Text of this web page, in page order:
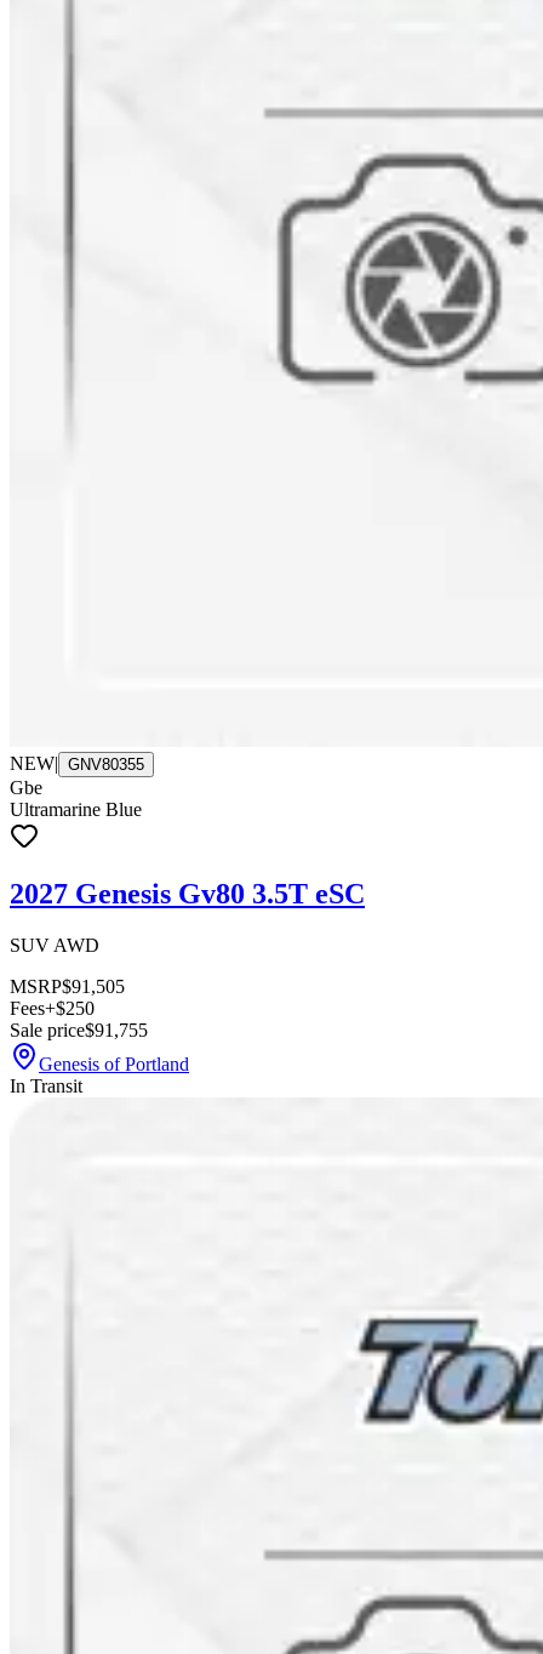
NEW| GNV80355
Gbe
Ultramarine Blue
2027 Genesis Gv80 3.5T eSC
SUV AWD
MSRP$91,505
Fees+$250
Sale price$91,755
Genesis of Portland
In Transit